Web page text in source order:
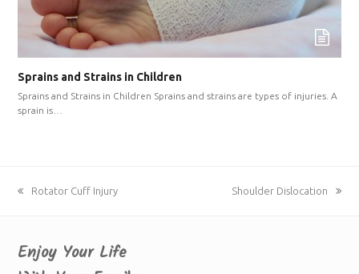
Sprains and Strains in Children
Sprains and Strains in Children Sprains and strains are types of injuries. A
sprain is…
previous
Rotator Cuff Injury
next
Shoulder Dislocation
Enjoy Your Life